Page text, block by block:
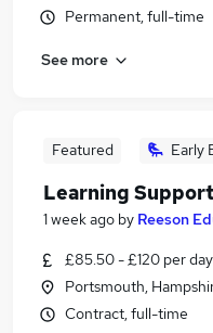
Permanent, full-time
See more
Featured Early
Learning
1 week ago by Reeson
£85.50 - £120 per day
Portsmouth,
Contract, full-time